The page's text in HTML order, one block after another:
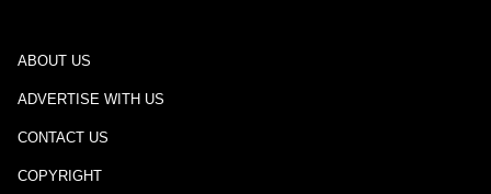
ABOUT US
ADVERTISE WITH US
CONTACT US
COPYRIGHT